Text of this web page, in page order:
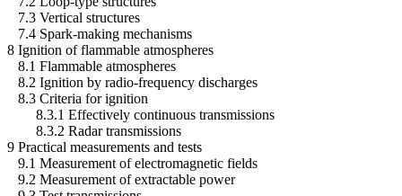
7.3 Vertical structures
7.4 Spark-making mechanisms
8 Ignition of flammable atmospheres
8.1 Flammable atmospheres
8.2 Ignition by radio-frequency discharges
8.3 Criteria for ignition
8.3.1 Effectively continuous transmissions
8.3.2 Radar transmissions
9 Practical measurements and tests
9.1 Measurement of electromagnetic fields
9.2 Measurement of extractable power